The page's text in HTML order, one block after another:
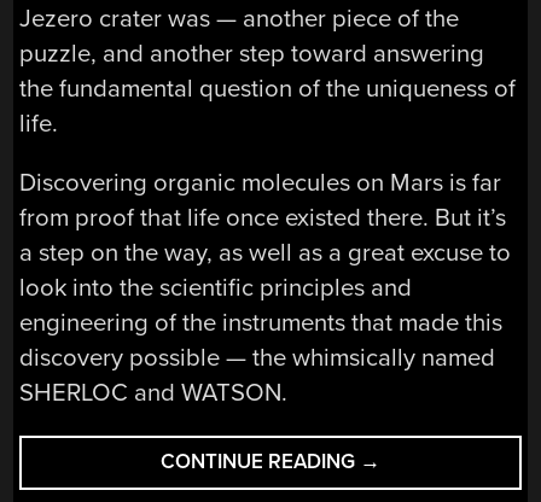
Jezero crater was — another piece of the
puzzle, and another step toward answering
the fundamental question of the uniqueness of
life.
Discovering organic molecules on Mars is far
from proof that life once existed there. But it’s
a step on the way, as well as a great excuse to
look into the scientific principles and
engineering of the instruments that made this
discovery possible — the whimsically named
SHERLOC and WATSON.
CONTINUE READING “SHERLOC
AND
→